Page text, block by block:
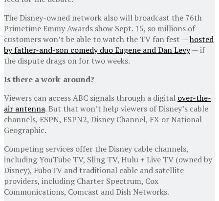
The Disney-owned network also will broadcast the 76th
Primetime Emmy Awards show Sept. 15, so millions of
customers won’t be able to watch the TV fan fest —hosted
by father-and-son comedy duo Eugene and Dan Levy— if
the dispute drags on for two weeks.
Is there a work-around?
Viewers can access ABC signals through a digital over-the-
air antenna. But that won’t help viewers of Disney’s cable
channels, ESPN, ESPN2, Disney Channel, FX or National
Geographic.
Competing services offer the Disney cable channels,
including YouTube TV, Sling TV, Hulu + Live TV (owned by
Disney), FuboTV and traditional cable and satellite
providers, including Charter Spectrum, Cox
Communications, Comcast and Dish Networks.